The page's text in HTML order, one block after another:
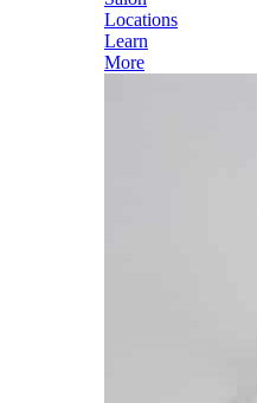
Locations
Learn
More